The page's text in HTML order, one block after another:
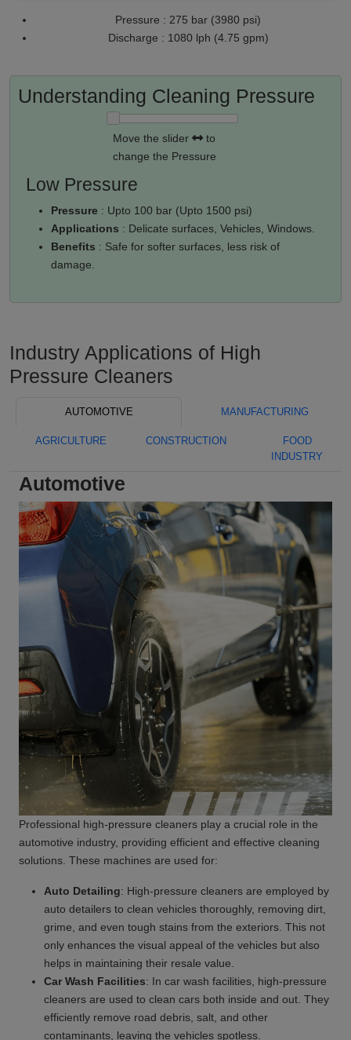
Pressure : 275 bar (3980 psi)
Discharge : 1080 lph (4.75 gpm)
Understanding Cleaning Pressure
Move the slider
to
change the Pressure
Low Pressure
Pressure : Upto 100 bar (Upto 1500 psi)
Applications : Delicate surfaces, Vehicles, Windows.
Benefits : Safe for softer surfaces, less risk of
damage.
Industry Applications of High
Pressure Cleaners
AUTOMOTIVE MANUFACTURING
AGRICULTURE CONSTRUCTION
FOOD
INDUSTRY
Automotive
Professional high-pressure cleaners play a crucial role in the
automotive industry, providing efficient and effective cleaning
solutions. These machines are used for:
Auto Detailing: High-pressure cleaners are employed by
auto detailers to clean vehicles thoroughly, removing dirt,
grime, and even tough stains from the exteriors. This not
only enhances the visual appeal of the vehicles but also
helps in maintaining their resale value.
Car Wash Facilities: In car wash facilities, high-pressure
cleaners are used to clean cars both inside and out. They
efficiently remove road debris, salt, and other
contaminants, leaving the vehicles spotless.